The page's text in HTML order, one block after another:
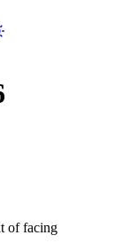
of facing